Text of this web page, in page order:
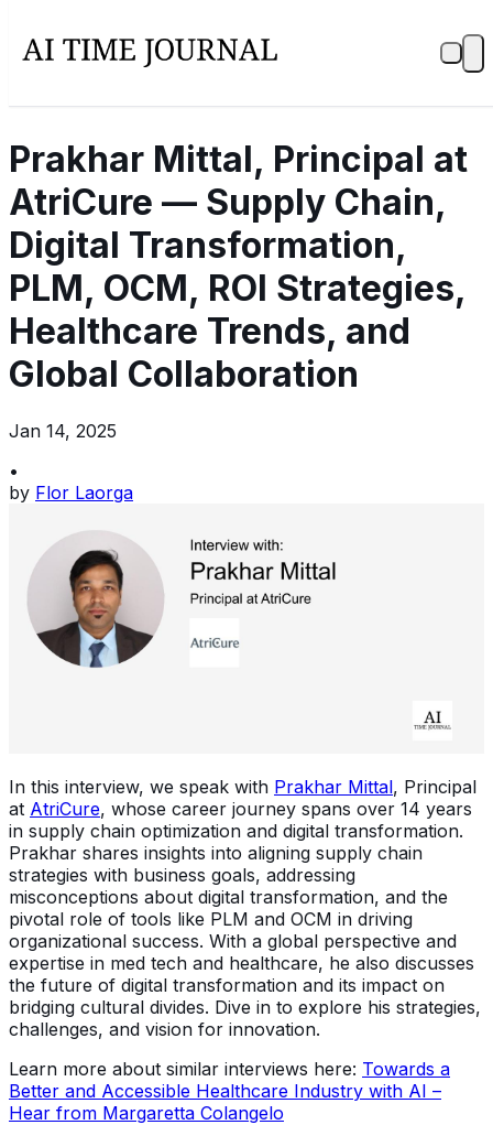
Prakhar Mittal, Principal at
AtriCure — Supply Chain,
Digital Transformation,
PLM, OCM, ROI Strategies,
Healthcare Trends, and
Global Collaboration
Jan 14, 2025
•
by Flor Laorga
In this interview, we speak with Prakhar Mittal, Principal
at AtriCure, whose career journey spans over 14 years
in supply chain optimization and digital transformation.
Prakhar shares insights into aligning supply chain
strategies with business goals, addressing
misconceptions about digital transformation, and the
pivotal role of tools like PLM and OCM in driving
organizational success. With a global perspective and
expertise in med tech and healthcare, he also discusses
the future of digital transformation and its impact on
bridging cultural divides. Dive in to explore his strategies,
challenges, and vision for innovation.
Learn more about similar interviews here: Towards a
Better and Accessible Healthcare Industry with AI –
Hear from Margaretta Colangelo